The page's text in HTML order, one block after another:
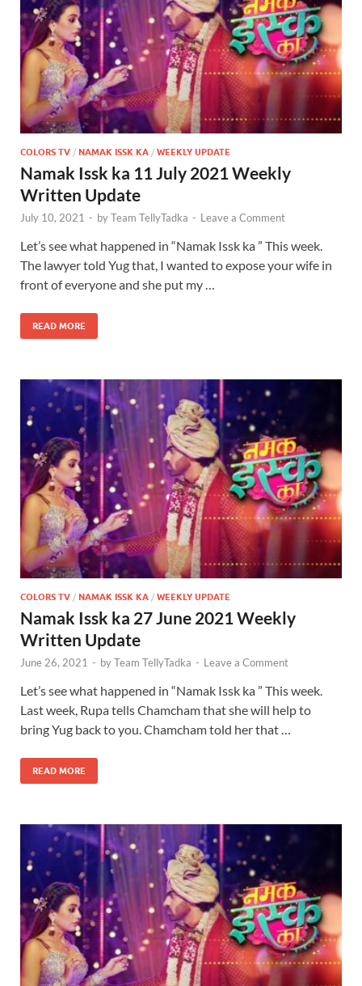
COLORS TV / NAMAK ISSK KA / WEEKLY UPDATE
Namak Issk ka 11 July 2021 Weekly
Written Update
July 10, 2021 - byTeam TellyTadka - Leave a Comment
Let’s see what happened in “Namak Issk ka ” This week.
The lawyer told Yug that, I wanted to expose your wife in
front of everyone and she put my …
READ MORE
COLORS TV / NAMAK ISSK KA / WEEKLY UPDATE
Namak Issk ka 27 June 2021 Weekly
Written Update
June 26, 2021 - byTeam TellyTadka - Leave a Comment
Let’s see what happened in “Namak Issk ka ” This week.
Last week, Rupa tells Chamcham that she will help to
bring Yug back to you. Chamcham told her that …
READ MORE